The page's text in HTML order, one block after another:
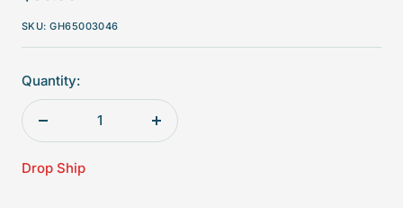
price
SKU:GH65003046
Quantity:
Decrease
Increase
Drop Ship